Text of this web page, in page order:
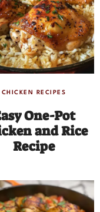
CHICKEN RECIPES
One-Pot
and Rice
Recipe